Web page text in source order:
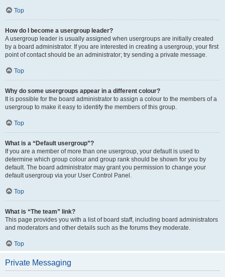
Top
How do I become a usergroup leader?
A usergroup leader is usually assigned when usergroups are initially created
by a board administrator. If you are interested in creating a usergroup, your first
point of contact should be an administrator; try sending a private message.
Top
Why do some usergroups appear in a different colour?
It is possible for the board administrator to assign a colour to the members of a
usergroup to make it easy to identify the members of this group.
Top
What is a “Default usergroup”?
If you are a member of more than one usergroup, your default is used to
determine which group colour and group rank should be shown for you by
default. The board administrator may grant you permission to change your
default usergroup via your User Control Panel.
Top
What is “The team” link?
This page provides you with a list of board staff, including board administrators
and moderators and other details such as the forums they moderate.
Top
Private Messaging